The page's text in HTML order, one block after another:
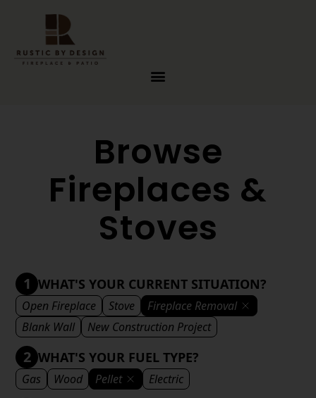
Browse
Fireplaces &
Stoves
1 WHAT'S YOUR CURRENT SITUATION?
Open Fireplace Stove
Fireplace Removal
Blank Wall
New Construction Project
2 WHAT'S YOUR FUEL TYPE?
Gas Wood Pellet Electric